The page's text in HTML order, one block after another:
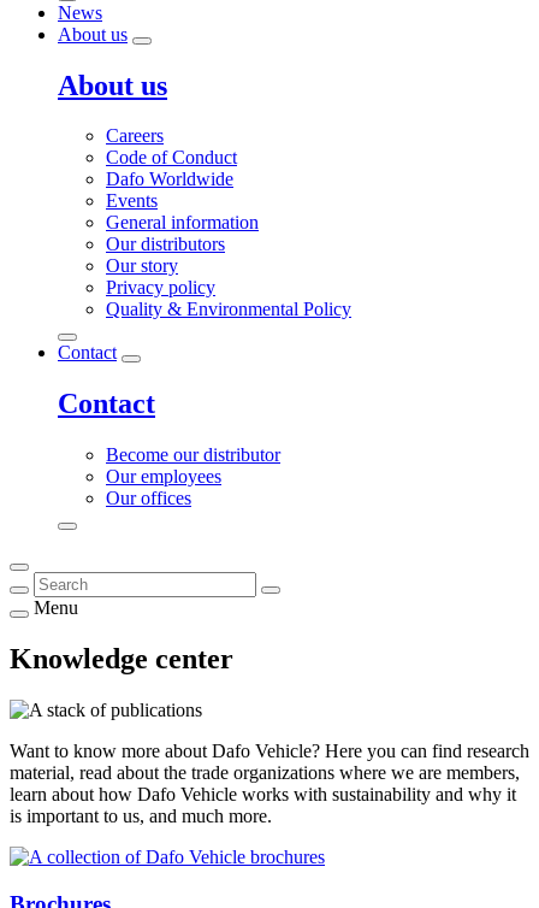
News
About us
About us
Careers
Code of Conduct
Dafo Worldwide
Events
General information
Our distributors
Our story
Privacy policy
Quality & Environmental Policy
Contact
Contact
Become our distributor
Our employees
Our offices
Menu
Knowledge center
Want to know more about Dafo Vehicle? Here you can find research
material, read about the trade organizations where we are members,
learn about how Dafo Vehicle works with sustainability and why it
is important to us, and much more.